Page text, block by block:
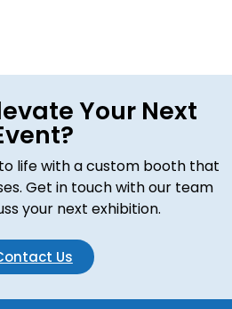
Your Next
to life with a custom booth that
Get in touch with our team
your next exhibition.
Us